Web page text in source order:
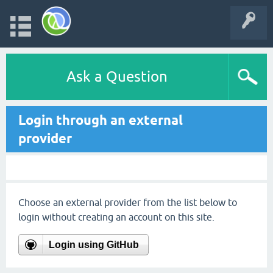
Ask a Question
Login through an external
provider
Choose an external provider from the list below to
login without creating an account on this site.
Login using GitHub